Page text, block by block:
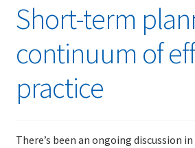
TDD-01.3: Emergent Design
TDD-01.4: Code Isolation and
TDD-01.5: Fundamentals of
Development
Short-term
continuum of
practice
There’s been an ongoing discussion